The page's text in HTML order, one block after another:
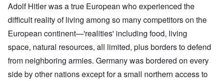
Adolf Hitler was a true European who experienced the
difficult reality of living among so many competitors on the
European continent—'realities' including food, living
space, natural resources, all limited, plus borders to defend
from neighboring armies. Germany was bordered on every
side by other nations except for a small northern access to